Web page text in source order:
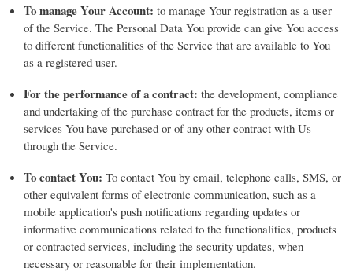
To manage Your Account: to manage Your registration as a user
of the Service. The Personal Data You provide can give You access
to different functionalities of the Service that are available to You
as a registered user.
For the performance of a contract: the development, compliance
and undertaking of the purchase contract for the products, items or
services You have purchased or of any other contract with Us
through the Service.
To contact You: To contact You by email, telephone calls, SMS, or
other equivalent forms of electronic communication, such as a
mobile application's push notifications regarding updates or
informative communications related to the functionalities, products
or contracted services, including the security updates, when
necessary or reasonable for their implementation.